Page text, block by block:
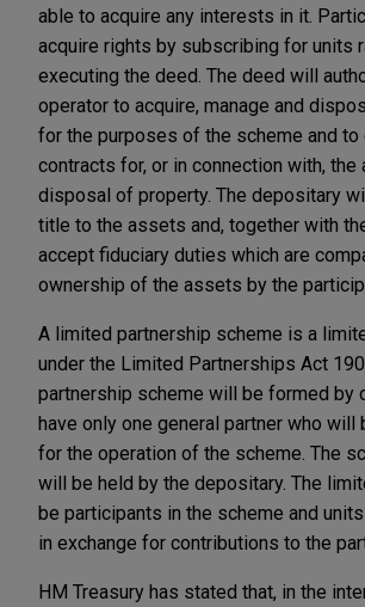
able to acquire any interests in it.
acquire rights by subscribing for units
executing the deed. The deed will
operator to acquire, manage and
for the purposes of the scheme and to
contracts for, or in connection with, the
disposal of property. The depositary
title to the assets and, together with
accept fiduciary duties which are
ownership of the assets by the
A limited partnership scheme is a
under the Limited Partnerships Act
partnership scheme will be formed by
have only one general partner who will
for the operation of the scheme. The
will be held by the depositary. The
be participants in the scheme and
in exchange for contributions to the
HM Treasury has stated that, in the